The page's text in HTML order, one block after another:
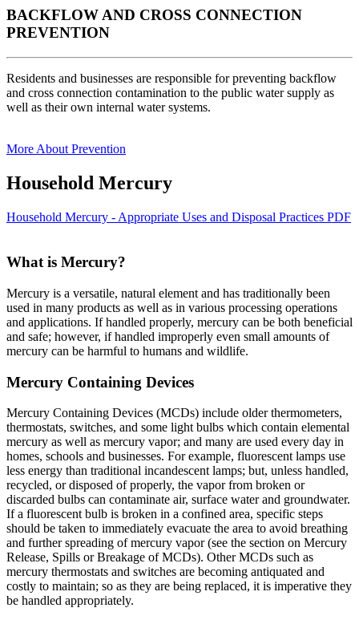
BACKFLOW AND CROSS CONNECTION
PREVENTION
Residents and businesses are responsible for preventing backflow
and cross connection contamination to the public water supply as
well as their own internal water systems.
More About Prevention
Household Mercury
Household Mercury - Appropriate Uses and Disposal Practices PDF
What is Mercury?
Mercury is a versatile, natural element and has traditionally been
used in many products as well as in various processing operations
and applications. If handled properly, mercury can be both beneficial
and safe; however, if handled improperly even small amounts of
mercury can be harmful to humans and wildlife.
Mercury Containing Devices
Mercury Containing Devices (MCDs) include older thermometers,
thermostats, switches, and some light bulbs which contain elemental
mercury as well as mercury vapor; and many are used every day in
homes, schools and businesses. For example, fluorescent lamps use
less energy than traditional incandescent lamps; but, unless handled,
recycled, or disposed of properly, the vapor from broken or
discarded bulbs can contaminate air, surface water and groundwater.
If a fluorescent bulb is broken in a confined area, specific steps
should be taken to immediately evacuate the area to avoid breathing
and further spreading of mercury vapor (see the section on Mercury
Release, Spills or Breakage of MCDs). Other MCDs such as
mercury thermostats and switches are becoming antiquated and
costly to maintain; so as they are being replaced, it is imperative they
be handled appropriately.